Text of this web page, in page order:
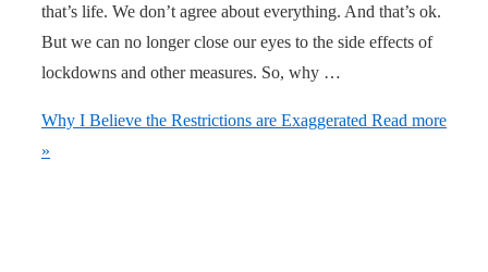
that’s life. We don’t agree about everything. And that’s ok.
But we can no longer close our eyes to the side effects of
lockdowns and other measures. So, why …
Why I Believe the Restrictions are Exaggerated Read more
»